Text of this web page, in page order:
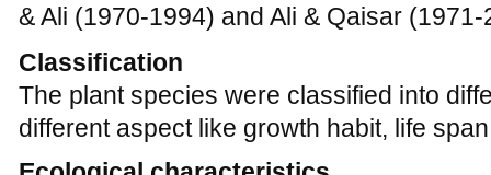
Authors are grateful to the local people
Government College Mardan who have
plant species and facilitate all way
Mr. Ali Gul lecturer in statistics, FGC
research work.